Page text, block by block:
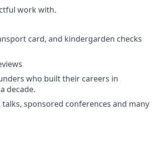
work with.
card, and kindergarden checks
who built their careers in
decade.
sponsored conferences and many